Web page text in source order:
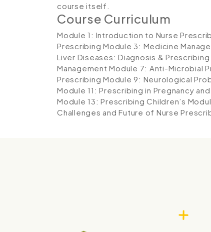
course itself.
Course Curriculum
Module 1: Introduction to Nurse
Prescribing Module 3: Medicine
Liver Diseases: Diagnosis & Prescribing
Management Module 7: Anti-Microbial
Prescribing Module 9: Neurological
Module 11: Prescribing in Pregnancy
Module 13: Prescribing Children’s
Challenges and Future of Nurse